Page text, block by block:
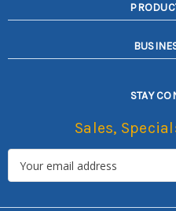
STAY
Sales,